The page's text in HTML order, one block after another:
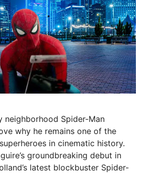
neighborhood Spider-Man
why he remains one of the
in cinematic history.
groundbreaking debut in
latest blockbuster Spider-